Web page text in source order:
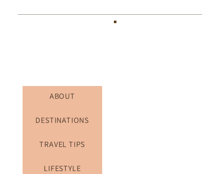
ABOUT
DESTINATIONS
TRAVEL TIPS
LIFESTYLE